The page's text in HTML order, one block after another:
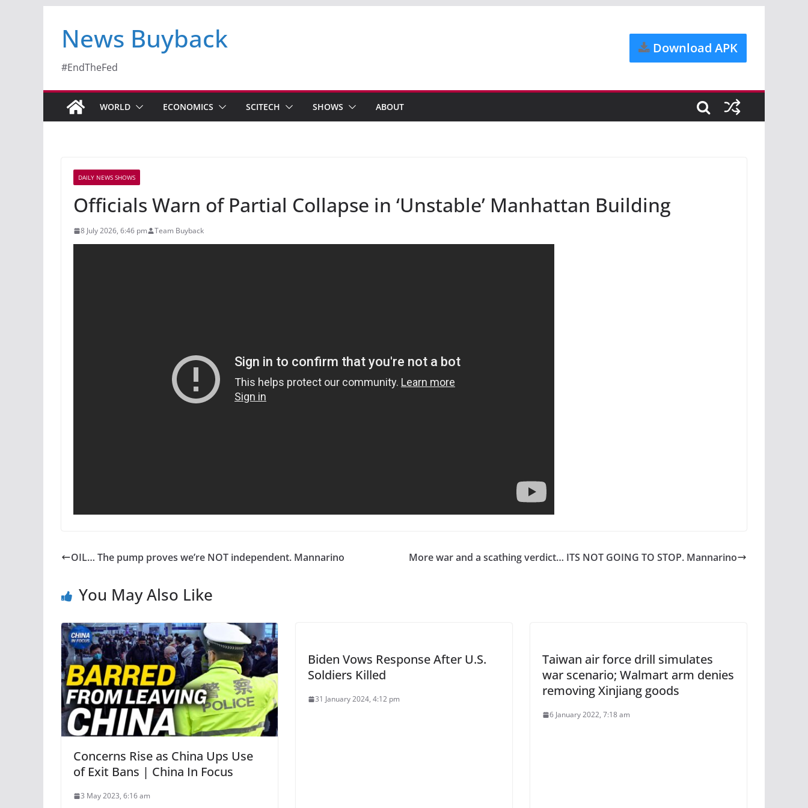
News Buyback
#EndTheFed
Download APK
WORLD ECONOMICS SCITECH SHOWS ABOUT
DAILY NEWS SHOWS
Officials Warn of Partial Collapse in ‘Unstable’ Manhattan Building
8 July 2026, 6:46 pm Team Buyback
OIL… The pump proves we’re NOT independent. Mannarino More war and a scathing verdict… ITS NOT GOING TO STOP. Mannarino
You May Also Like
Concerns Rise as China Ups Use
of Exit Bans | China In Focus
3 May 2023, 6:16 am
Biden Vows Response After U.S.
Soldiers Killed
31 January 2024, 4:12 pm
Taiwan air force drill simulates
war scenario; Walmart arm denies
removing Xinjiang goods
6 January 2022, 7:18 am